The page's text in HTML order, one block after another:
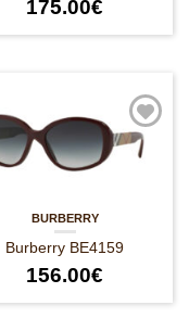
175.00€
BURBERRY
Burberry BE4159
156.00€